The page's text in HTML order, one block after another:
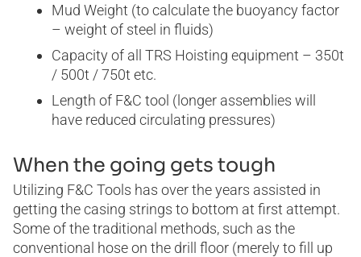
Mud Weight (to calculate the buoyancy factor
– weight of steel in fluids)
Capacity of all TRS Hoisting equipment – 350t
/ 500t / 750t etc.
Length of F&C tool (longer assemblies will
have reduced circulating pressures)
When the going gets tough
Utilizing F&C Tools has over the years assisted in
getting the casing strings to bottom at first attempt.
Some of the traditional methods, such as the
conventional hose on the drill floor (merely to fill up